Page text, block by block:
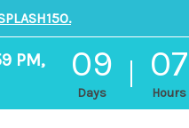
PM,
09
Days
07
Hours